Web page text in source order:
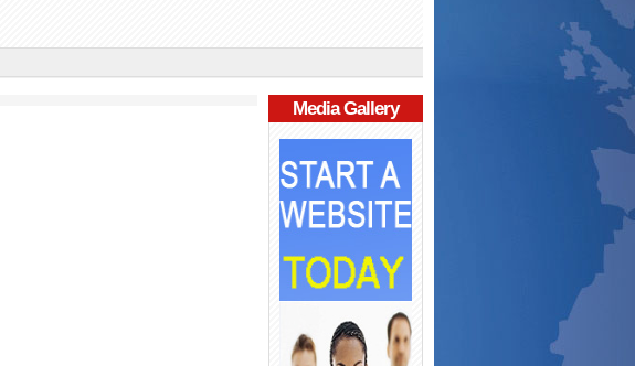
Media Gallery